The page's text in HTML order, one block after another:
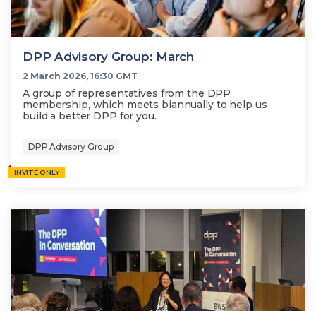
DPP Advisory Group: March
2 March 2026, 16:30 GMT
A group of representatives from the DPP
membership, which meets biannually to help us
build a better DPP for you.
DPP Advisory Group
INVITE ONLY